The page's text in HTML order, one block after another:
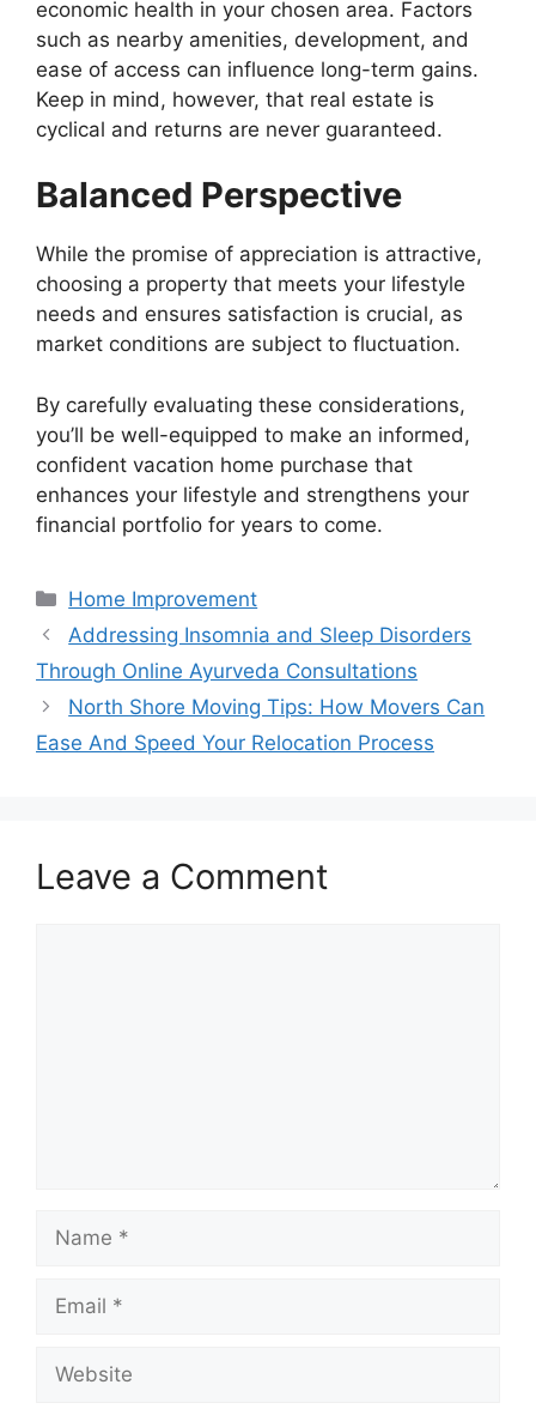
economic health in your chosen area. Factors
such as nearby amenities, development, and
ease of access can influence long-term gains.
Keep in mind, however, that real estate is
cyclical and returns are never guaranteed.
Balanced Perspective
While the promise of appreciation is attractive,
choosing a property that meets your lifestyle
needs and ensures satisfaction is crucial, as
market conditions are subject to fluctuation.
By carefully evaluating these considerations,
you’ll be well-equipped to make an informed,
confident vacation home purchase that
enhances your lifestyle and strengthens your
financial portfolio for years to come.
Categories
Home Improvement
Addressing Insomnia and Sleep Disorders
Through Online Ayurveda Consultations
North Shore Moving Tips: How Movers Can
Ease And Speed Your Relocation Process
Leave a Comment